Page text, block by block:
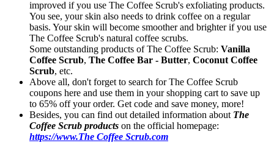
improved if you use The Coffee Scrub's exfoliating products.
You see, your skin also needs to drink coffee on a regular
basis. Your skin will become smoother and brighter if you use
The Coffee Scrub's natural coffee scrubs.
Some outstanding products of The Coffee Scrub: Vanilla
Coffee Scrub, The Coffee Bar - Butter, Coconut Coffee
Scrub, etc.
Above all, don't forget to search for The Coffee Scrub
coupons here and use them in your shopping cart to save up
to 65% off your order. Get code and save money, more!
Besides, you can find out detailed information about The
Coffee Scrub products on the official homepage:
https://www.The Coffee Scrub.com